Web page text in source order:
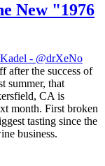
New "1976
- @drXeNo
after the success of
summer, that
CA is
month. First broken
tasting since the
business.